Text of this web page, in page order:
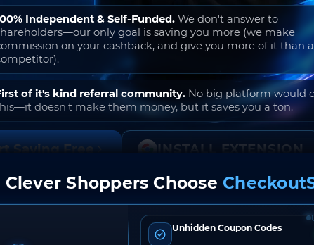
Independent & Self-Funded. We don't answer to
only goal is saving you more (we make
on your cashback, and give you more of it than
of it's kind referral community. No big platform would
doesn't make them money, but it saves you a ton.
Saving Free INSTALL EXTENSION
join. Free to use. No hidden fees. Ever.
Shoppers Choose
Unhidden Coupon Codes